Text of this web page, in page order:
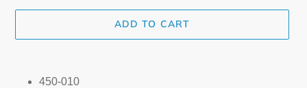
ADD TO CART
product
450-010